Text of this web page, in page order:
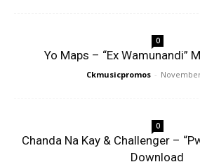
0
Yo Maps – “Ex Wamunandi”
Ckmusicpromos -
0
Chanda Na Kay & Challenger –
Download